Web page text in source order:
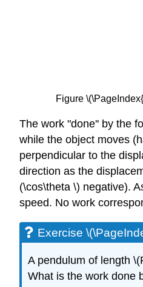
Figure
The work "done'' by the
while the object moves
perpendicular to the
direction as the
(\cos\theta \) negative).
speed. No work
Exercise
A pendulum of length
What is the work done